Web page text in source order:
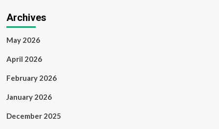
Archives
May 2026
April 2026
February 2026
January 2026
December 2025